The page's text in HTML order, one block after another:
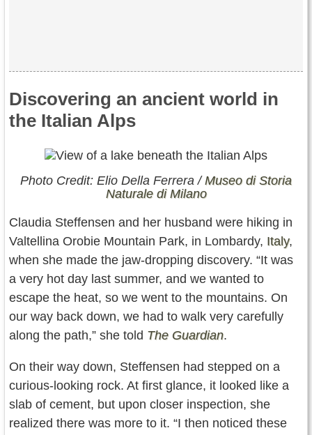
Discovering an ancient world in
the Italian Alps
Photo Credit: Elio Della Ferrera /Museo di Storia
Naturale di Milano
Claudia Steffensen and her husband were hiking in
Valtellina Orobie Mountain Park, in Lombardy, Italy,
when she made the jaw-dropping discovery. “It was
a very hot day last summer, and we wanted to
escape the heat, so we went to the mountains. On
our way back down, we had to walk very carefully
along the path,” she told The Guardian.
On their way down, Steffensen had stepped on a
curious-looking rock. At first glance, it looked like a
slab of cement, but upon closer inspection, she
realized there was more to it. “I then noticed these